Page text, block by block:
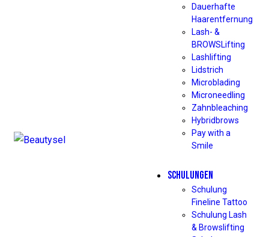
Dauerhafte
Haarentfernung
Lash- &
BROWSLifting
Lashlifting
Lidstrich
Microblading
Microneedling
Zahnbleaching
Hybridbrows
Pay with a
Smile
SCHULUNGEN
Schulung
Fineline Tattoo
Schulung Lash
& Browslifting